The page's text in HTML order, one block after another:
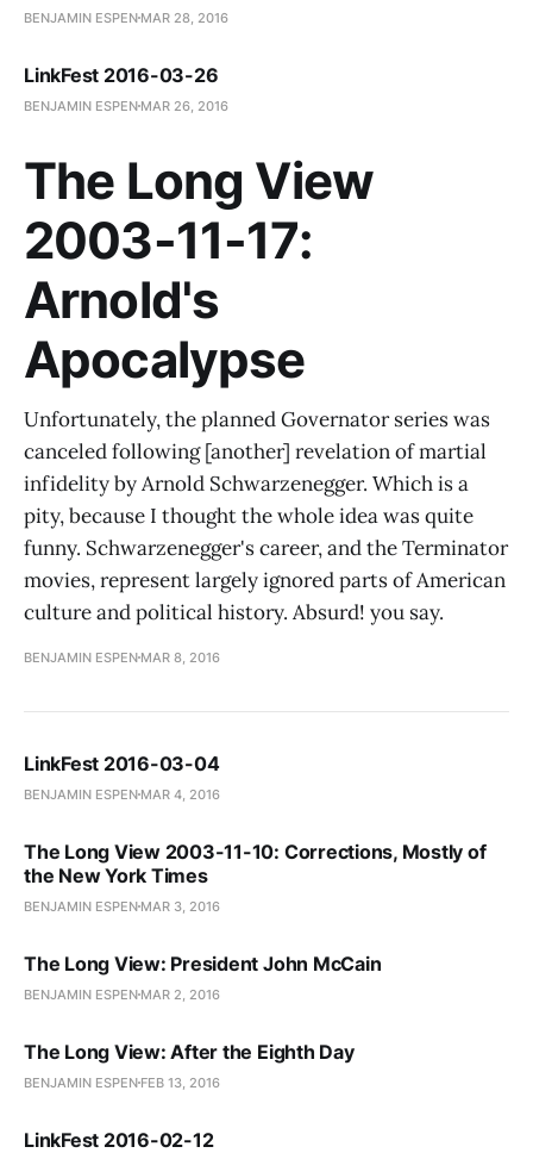
BENJAMIN ESPEN MAR 28, 2016
LinkFest 2016-03-26
BENJAMIN ESPEN MAR 26, 2016
The Long View
2003-11-17:
Arnold's
Apocalypse
Unfortunately, the planned Governator series was
canceled following [another] revelation of martial
infidelity by Arnold Schwarzenegger. Which is a
pity, because I thought the whole idea was quite
funny. Schwarzenegger's career, and the Terminator
movies, represent largely ignored parts of American
culture and political history. Absurd! you say.
BENJAMIN ESPEN MAR 8, 2016
LinkFest 2016-03-04
BENJAMIN ESPEN MAR 4, 2016
The Long View 2003-11-10: Corrections, Mostly of
the New York Times
BENJAMIN ESPEN MAR 3, 2016
The Long View: President John McCain
BENJAMIN ESPEN MAR 2, 2016
The Long View: After the Eighth Day
BENJAMIN ESPEN FEB 13, 2016
LinkFest 2016-02-12